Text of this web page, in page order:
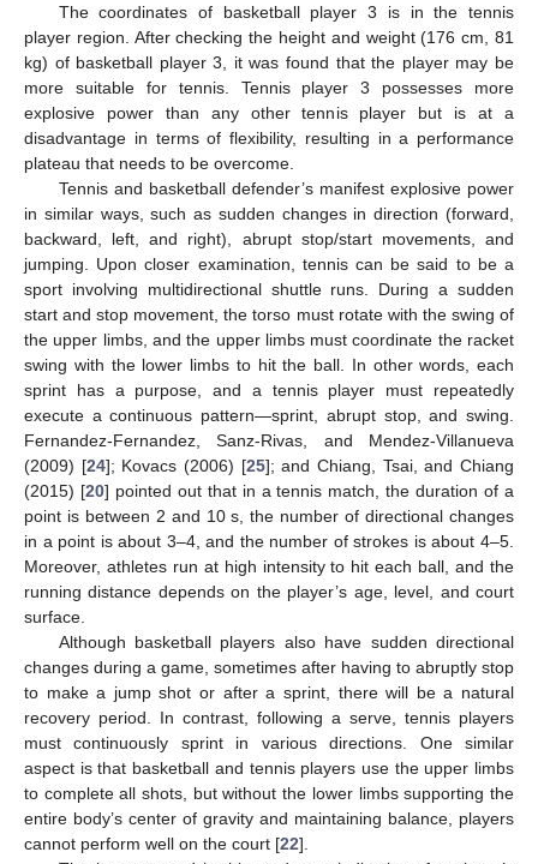
The coordinates of basketball player 3 is in the tennis
player region. After checking the height and weight (176 cm, 81
kg) of basketball player 3, it was found that the player may be
more suitable for tennis. Tennis player 3 possesses more
explosive power than any other tennis player but is at a
disadvantage in terms of flexibility, resulting in a performance
plateau that needs to be overcome.
Tennis and basketball defender’s manifest explosive power
in similar ways, such as sudden changes in direction (forward,
backward, left, and right), abrupt stop/start movements, and
jumping. Upon closer examination, tennis can be said to be a
sport involving multidirectional shuttle runs. During a sudden
start and stop movement, the torso must rotate with the swing of
the upper limbs, and the upper limbs must coordinate the racket
swing with the lower limbs to hit the ball. In other words, each
sprint has a purpose, and a tennis player must repeatedly
execute a continuous pattern—sprint, abrupt stop, and swing.
Fernandez-Fernandez, Sanz-Rivas, and Mendez-Villanueva
(2009) [24]; Kovacs (2006) [25]; and Chiang, Tsai, and Chiang
(2015) [20] pointed out that in a tennis match, the duration of a
point is between 2 and 10 s, the number of directional changes
in a point is about 3–4, and the number of strokes is about 4–5.
Moreover, athletes run at high intensity to hit each ball, and the
running distance depends on the player’s age, level, and court
surface.
Although basketball players also have sudden directional
changes during a game, sometimes after having to abruptly stop
to make a jump shot or after a sprint, there will be a natural
recovery period. In contrast, following a serve, tennis players
must continuously sprint in various directions. One similar
aspect is that basketball and tennis players use the upper limbs
to complete all shots, but without the lower limbs supporting the
entire body’s center of gravity and maintaining balance, players
cannot perform well on the court [22].